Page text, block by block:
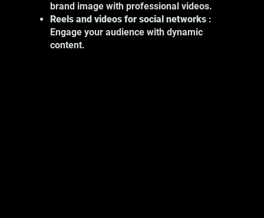
brand image with professional videos.
Reels and videos for social networks:
Engage your audience with dynamic
content.